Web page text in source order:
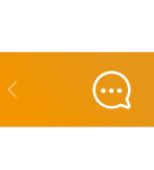
Backwards